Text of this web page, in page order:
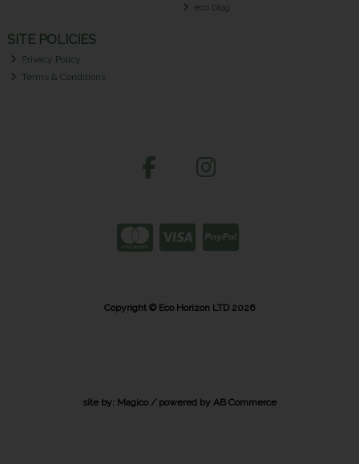
eco blog
SITE POLICIES
Privacy Policy
Terms & Conditions
Copyright © Eco Horizon LTD 2026
site by: Magico/ powered by AB Commerce